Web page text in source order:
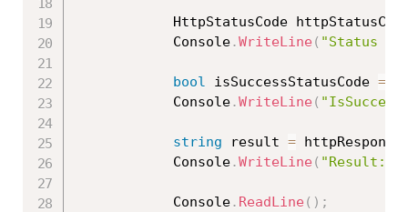
HttpStatusCode
            Console
.WriteLine ( "Status
bool isSuccessStatusCode =
            Console
.WriteLine (
string result =
            Console
.WriteLine ( "Result: "
            Console
. ReadLine ( ) ;